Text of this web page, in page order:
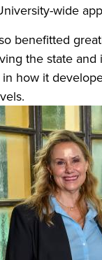
wide
benefitted
the state
how it